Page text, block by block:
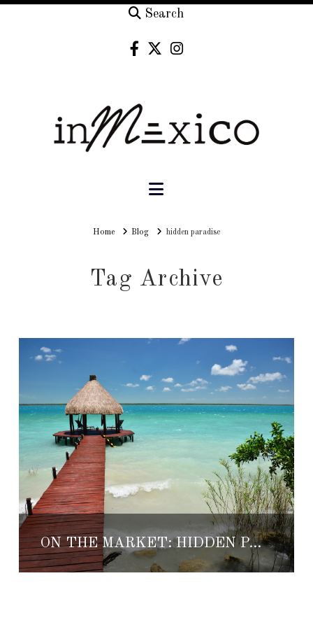
Search
Navigation
HomeHomeBlog hidden paradise
Tag Archive
ON THE MARKET: HIDDEN PARADISE ON LAGOON BACALAR